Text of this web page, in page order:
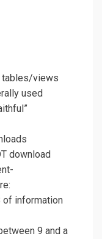
tables/views
used
download
of information
9 and a